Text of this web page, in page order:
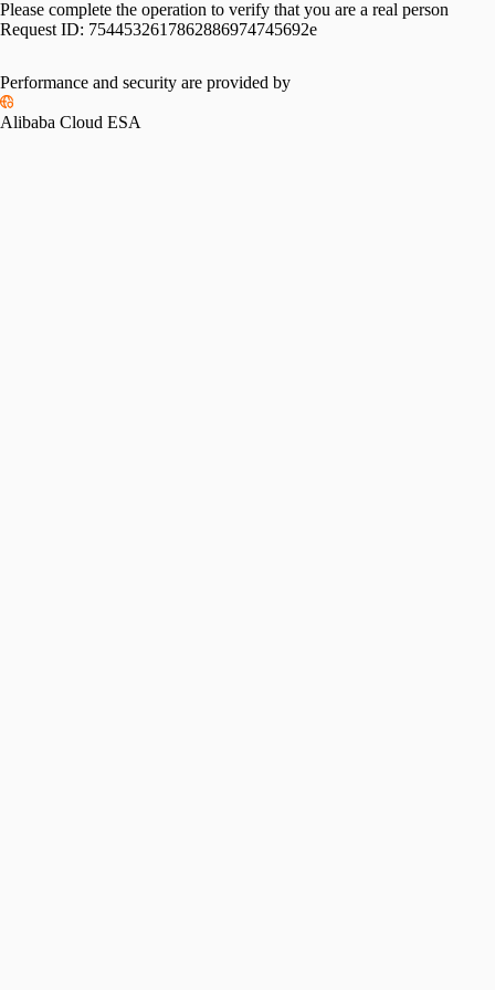
Please complete the operation to verify that you are a real person
Request ID: 7544532617862886974745692e
Performance and security are provided by
Alibaba Cloud ESA